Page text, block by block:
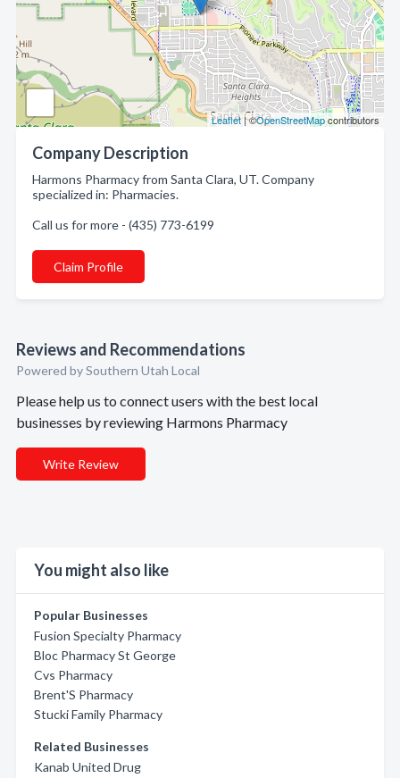
Leaflet| ©OpenStreetMapcontributors
Company Description
Harmons Pharmacy from Santa Clara, UT. Company
specialized in: Pharmacies.
Call us for more - (435) 773-6199
Claim Profile
Reviews and Recommendations
Powered by Southern Utah Local
Please help us to connect users with the best local
businesses by reviewing Harmons Pharmacy
Write Review
You might also like
Popular Businesses
Fusion Specialty Pharmacy
Bloc Pharmacy St George
Cvs Pharmacy
Brent'S Pharmacy
Stucki Family Pharmacy
Related Businesses
Kanab United Drug